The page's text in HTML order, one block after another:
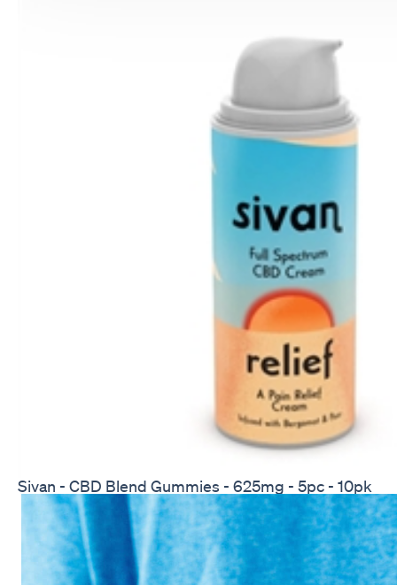
Sivan - CBD Blend Gummies - 625mg - 5pc - 10pk